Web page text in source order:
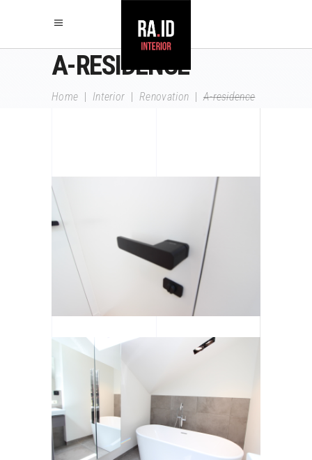
A-RESIDENCE
Home Interior |Renovation |A-residence